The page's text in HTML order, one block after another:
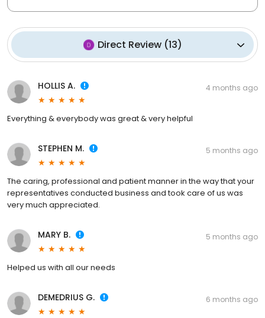
Direct Review(13)
HOLLIS A. 4 months ago
Everything & everybody was great & very helpful
STEPHEN M. 5 months ago
The caring, professional and patient manner in the way that your
representatives conducted business and took care of us was
very much appreciated.
MARY B. 5 months ago
Helped us with all our needs
DEMEDRIUS G. 6 months ago